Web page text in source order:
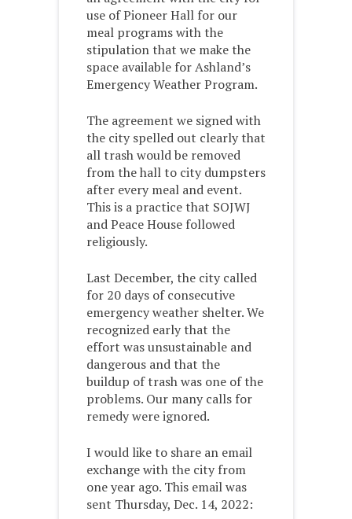
use of Pioneer Hall for our
meal programs with the
stipulation that we make the
space available for Ashland’s
Emergency Weather Program.
The agreement we signed with
the city spelled out clearly that
all trash would be removed
from the hall to city dumpsters
after every meal and event.
This is a practice that SOJWJ
and Peace House followed
religiously.
Last December, the city called
for 20 days of consecutive
emergency weather shelter. We
recognized early that the
effort was unsustainable and
dangerous and that the
buildup of trash was one of the
problems. Our many calls for
remedy were ignored.
I would like to share an email
exchange with the city from
one year ago. This email was
sent Thursday, Dec. 14, 2022: